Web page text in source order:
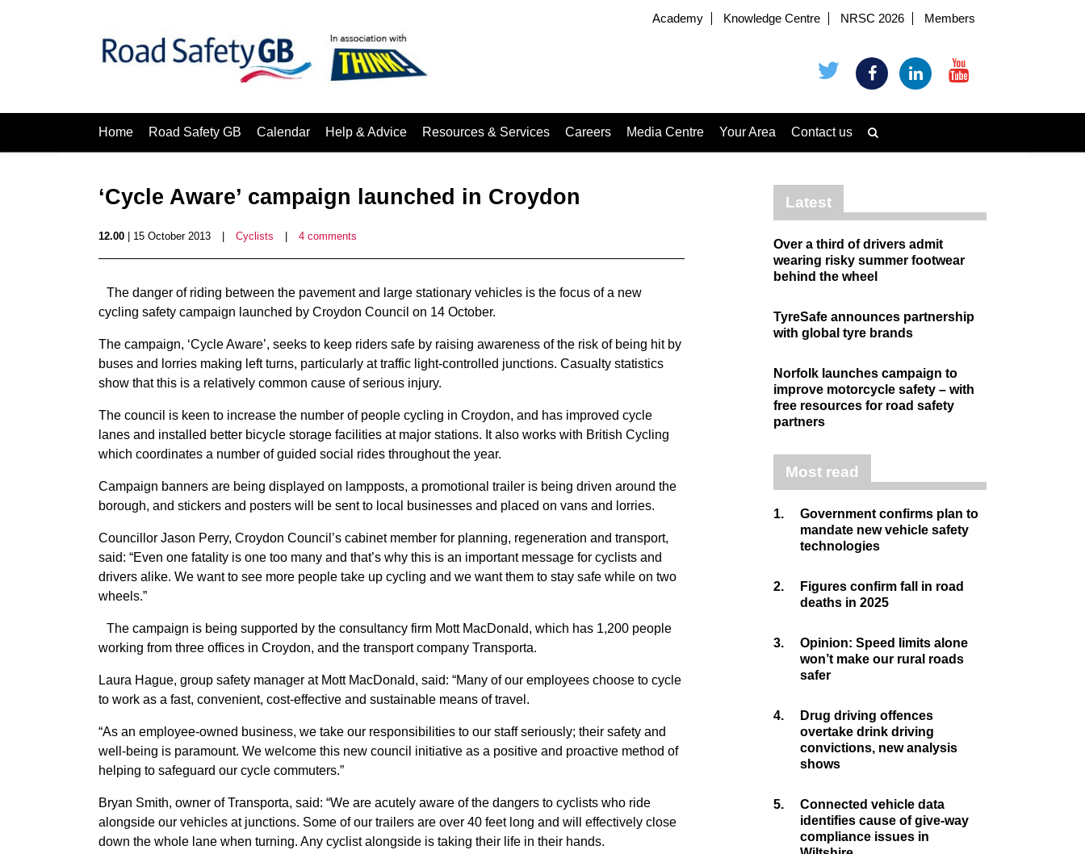
Academy Knowledge Centre NRSC 2026 Members
Home Road Safety GB Calendar Help & Advice Resources & Services Careers Media Centre Your Area Contact us
‘Cycle Aware’ campaign launched in Croydon
12.00 | 15 October 2013 Cyclists 4 comments
The danger of riding between the pavement and large stationary vehicles is the focus of a new
cycling safety campaign launched by Croydon Council on 14 October.
The campaign, ‘Cycle Aware’, seeks to keep riders safe by raising awareness of the risk of being hit by
buses and lorries making left turns, particularly at traffic light-controlled junctions. Casualty statistics
show that this is a relatively common cause of serious injury.
The council is keen to increase the number of people cycling in Croydon, and has improved cycle
lanes and installed better bicycle storage facilities at major stations. It also works with British Cycling
which coordinates a number of guided social rides throughout the year.
Campaign banners are being displayed on lampposts, a promotional trailer is being driven around the
borough, and stickers and posters will be sent to local businesses and placed on vans and lorries.
Councillor Jason Perry, Croydon Council’s cabinet member for planning, regeneration and transport,
said: “Even one fatality is one too many and that’s why this is an important message for cyclists and
drivers alike. We want to see more people take up cycling and we want them to stay safe while on two
wheels.”
The campaign is being supported by the consultancy firm Mott MacDonald, which has 1,200 people
working from three offices in Croydon, and the transport company Transporta.
Laura Hague, group safety manager at Mott MacDonald, said: “Many of our employees choose to cycle
to work as a fast, convenient, cost-effective and sustainable means of travel.
“As an employee-owned business, we take our responsibilities to our staff seriously; their safety and
well-being is paramount. We welcome this new council initiative as a positive and proactive method of
helping to safeguard our cycle commuters.”
Bryan Smith, owner of Transporta, said: “We are acutely aware of the dangers to cyclists who ride
alongside our vehicles at junctions. Some of our trailers are over 40 feet long and will effectively close
down the whole lane when turning. Any cyclist alongside is taking their life in their hands.
Latest
Over a third of drivers admit
wearing risky summer footwear
behind the wheel
TyreSafe announces partnership
with global tyre brands
Norfolk launches campaign to
improve motorcycle safety – with
free resources for road safety
partners
Most read
1.
Government confirms plan to
mandate new vehicle safety
technologies
2.
Figures confirm fall in road
deaths in 2025
3.
Opinion: Speed limits alone
won’t make our rural roads
safer
4.
Drug driving offences
overtake drink driving
convictions, new analysis
shows
5.
Connected vehicle data
identifies cause of give-way
compliance issues in